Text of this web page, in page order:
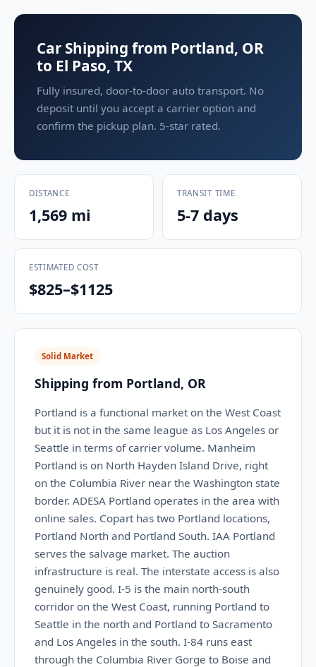
Car Shipping from Portland, OR
to El Paso, TX
Fully insured, door-to-door auto transport. No
deposit until you accept a carrier option and
confirm the pickup plan. 5-star rated.
DISTANCE
1,569 mi
TRANSIT TIME
5-7 days
ESTIMATED COST
$825–$1125
Solid Market
Shipping from Portland, OR
Portland is a functional market on the West Coast
but it is not in the same league as Los Angeles or
Seattle in terms of carrier volume. Manheim
Portland is on North Hayden Island Drive, right
on the Columbia River near the Washington state
border. ADESA Portland operates in the area with
online sales. Copart has two Portland locations,
Portland North and Portland South. IAA Portland
serves the salvage market. The auction
infrastructure is real. The interstate access is also
genuinely good. I-5 is the main north-south
corridor on the West Coast, running Portland to
Seattle in the north and Portland to Sacramento
and Los Angeles in the south. I-84 runs east
through the Columbia River Gorge to Boise and